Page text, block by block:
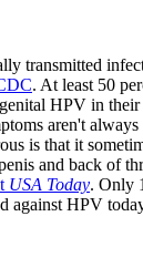
transmitted
. At least 50
HPV in their
aren't
is that it
and back of
USA Today. Only
against HPV